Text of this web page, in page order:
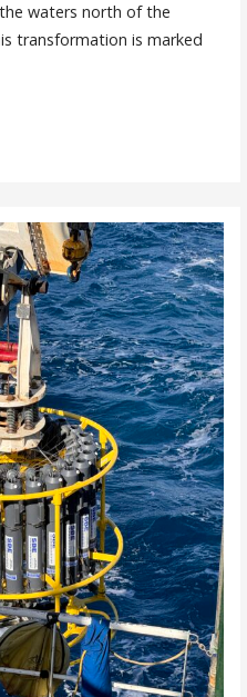
waters north of the
transformation is marked